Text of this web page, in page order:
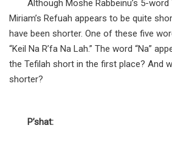
Although Moshe Rabbeinu’s 5-
Miriam’s Refuah appears to be quite
have been shorter. One of these five
“Keil Na R’fa Na Lah.” The word “Na”
the Tefilah short in the first place? And
shorter?
P’shat: